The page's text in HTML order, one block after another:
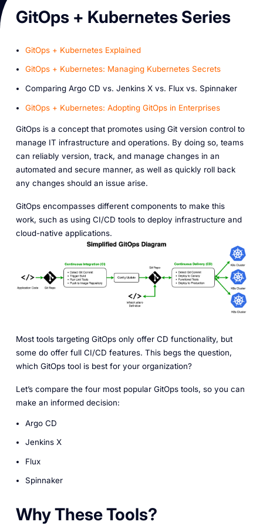
G itOps + Kubernetes Series
GitOps + Kubernetes Explained
GitOps + Kubernetes: Managing Kubernetes Secrets
Comparing Argo CD vs. Jenkins X vs. Flux vs. Spinnaker
GitOps + Kubernetes: Adopting GitOps in Enterprises
GitOps is a concept that promotes using Git version control to
manage IT infrastructure and operations. By doing so, teams
can reliably version, track, and manage changes in an
automated and secure manner, as well as quickly roll back
any changes should an issue arise.
GitOps encompasses different components to make this
work, such as using CI/CD tools to deploy infrastructure and
cloud-native applications.
Most tools targeting GitOps only offer CD functionality, but
some do offer full CI/CD features. This begs the question,
which GitOps tool is best for your organization?
Let’s compare the four most popular GitOps tools, so you can
make an informed decision:
Argo CD
Jenkins X
Flux
Spinnaker
Why These Tools?